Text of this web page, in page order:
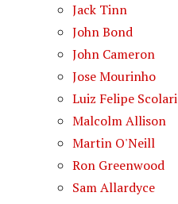
Jack Tinn
John Bond
John Cameron
Jose Mourinho
Luiz Felipe Scolari
Malcolm Allison
Martin O'Neill
Ron Greenwood
Sam Allardyce